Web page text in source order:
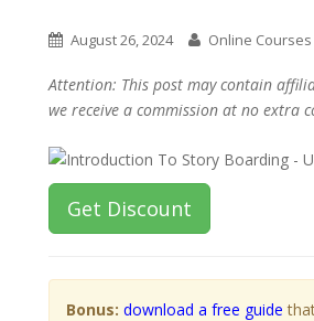
August 26, 2024 Online Courses
Attention: This post may contain
we receive a commission at no extra
Get Discount
Bonus: download a free guide